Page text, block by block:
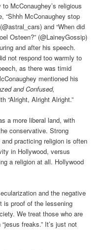
McConaughey’s religious
“Shhh McConaughey stop
and “When did
Osteen?” (@LaineyGossip)
and after his speech.
not respond too warmly to
as there was timid
mentioned his
and Confused,
“Alright, Alright Alright.”
a more liberal land, with
conservative. Strong
practicing religion is often
in Hollywood, versus
a religion at all. Hollywood
and the negative
is proof of the lessening
We treat those who are
freaks.” It’s just not